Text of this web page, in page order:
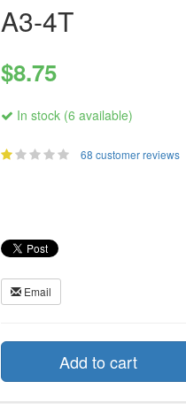
A3-4T
$8.75
In stock (6 available)
68 customer reviews
Email
Add to cart